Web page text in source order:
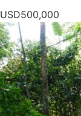
USD500,000